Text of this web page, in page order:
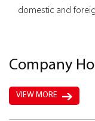
domestic and
Company
VIEW MORE